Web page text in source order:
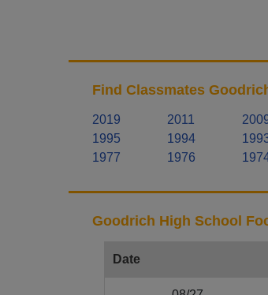
Find Classmates
2019 2011
1995
1994
1977
1976
Goodrich High School
Date